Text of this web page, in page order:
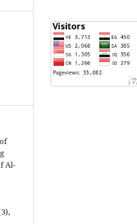
Al-